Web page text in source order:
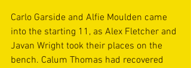
Carlo Garside and Alfie Moulden came
into the starting 11, as Alex Fletcher and
Javan Wright took their places on the
bench. Calum Thomas had recovered